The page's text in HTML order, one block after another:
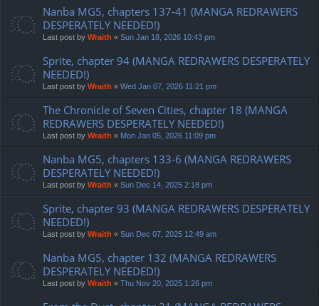
Nanba MG5, chapters 137-41 (MANGA REDRAWERS
DESPERATELY NEEDED!)
Last post by Wraith « Sun Jan 18, 2026 10:43 pm
Sprite, chapter 94 (MANGA REDRAWERS DESPERATELY
NEEDED!)
Last post by Wraith « Wed Jan 07, 2026 11:21 pm
The Chronicle of Seven Cities, chapter 18 (MANGA
REDRAWERS DESPERATELY NEEDED!)
Last post by Wraith « Mon Jan 05, 2026 11:09 pm
Nanba MG5, chapters 133-6 (MANGA REDRAWERS
DESPERATELY NEEDED!)
Last post by Wraith « Sun Dec 14, 2025 2:18 pm
Sprite, chapter 93 (MANGA REDRAWERS DESPERATELY
NEEDED!)
Last post by Wraith « Sun Dec 07, 2025 12:49 am
Nanba MG5, chapter 132 (MANGA REDRAWERS
DESPERATELY NEEDED!)
Last post by Wraith « Thu Nov 20, 2025 1:26 pm